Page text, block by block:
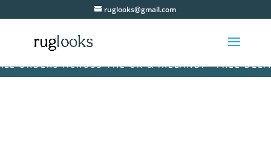
ruglooks@gmail.com
ACROSS THE UK & IRELAND! • FREE